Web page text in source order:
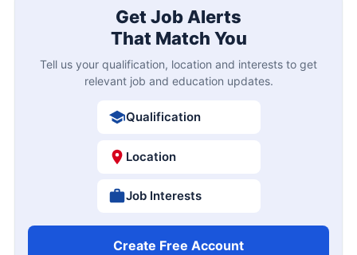
Get Job Alerts
That Match You
Tell us your qualification, location and interests to get
relevant job and education updates.
Qualification
Location
Job Interests
Create Free Account